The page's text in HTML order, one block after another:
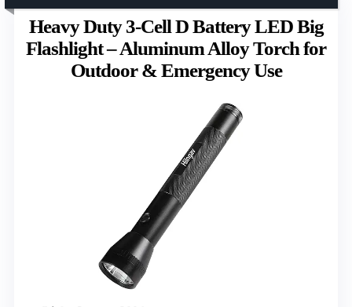
Heavy Duty 3-Cell D Battery LED Big
Flashlight – Aluminum Alloy Torch for
Outdoor & Emergency Use